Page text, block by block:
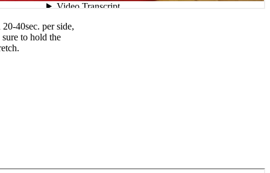
40sec. per side,
to hold the